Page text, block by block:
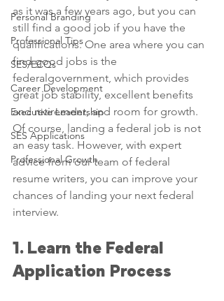
Personal Branding
Professional Tips
SES/ECQs
Career Development
Executive Leadership
SES Applications
Professional Growth
as it was a few years ago, but you can
still find a good job if you have the
qualifications. One area where you can
find good jobs is the
federalgovernment, which provides
great job stability, excellent benefits
and retirement, and room for growth.
Of course, landing a federal job is not
an easy task. However, with expert
advice from our team of federal
resume writers, you can improve your
chances of landing your next federal
interview.
1. Learn the Federal
Application Process